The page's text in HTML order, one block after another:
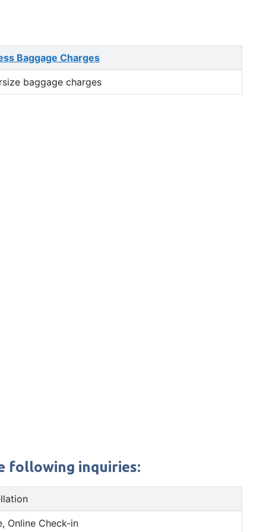
Baggage Charges
baggage charges
following inquiries:
Online Check-in